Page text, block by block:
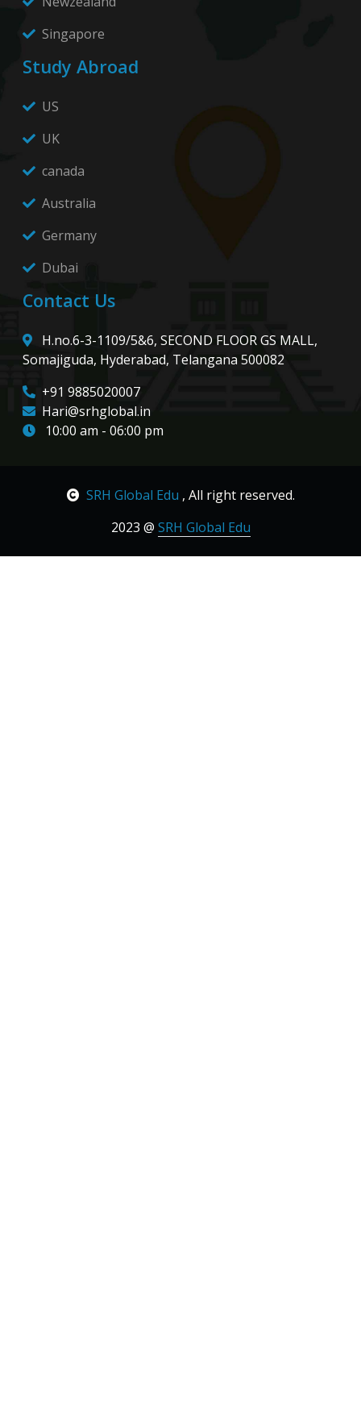
Singapore
Study Abroad
US
UK
canada
Australia
Germany
Dubai
Contact Us
H.no.6-3-1109/5&6, SECOND FLOOR GS MALL,
Somajiguda, Hyderabad, Telangana 500082
+91 9885020007
Hari@srhglobal.in
10:00 am - 06:00 pm
SRH Global Edu , All right reserved.
2023 @ SRH Global Edu